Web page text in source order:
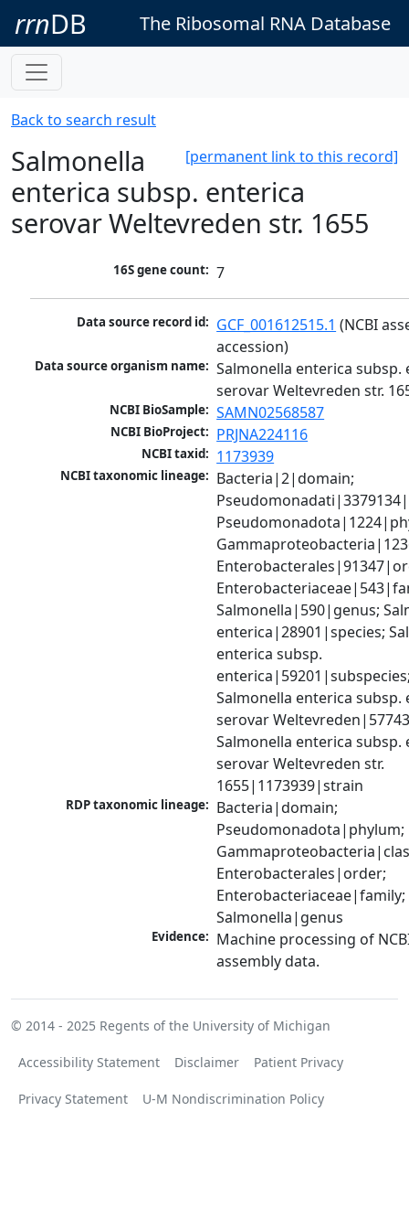
rrnDB The Ribosomal RNA Database
Back to search result
[permanent link to this record]
Salmonella
enterica subsp. enterica
serovar Weltevreden str. 1655
16S gene count: 7
Data source record id: GCF_001612515.1 (NCBI
accession)
Data source organism name: Salmonella enterica subsp.
serovar Weltevreden str.
NCBI BioSample: SAMN02568587
NCBI BioProject: PRJNA224116
NCBI taxid: 1173939
NCBI taxonomic lineage: Bacteria|2|domain;
Salmonella|590|genus;
enterica|28901|species;
enterica subsp.
Salmonella enterica subsp.
serovar
Salmonella enterica subsp.
serovar Weltevreden str.
1655|1173939|strain
RDP taxonomic lineage: Bacteria|domain;
Pseudomonadota|phylum;
Enterobacterales|order;
Enterobacteriaceae|family;
Salmonella|genus
Evidence: Machine processing of
assembly data.
© 2014 - 2025 Regents of the University of Michigan
Accessibility Statement Disclaimer Patient Privacy
Privacy Statement U-M Nondiscrimination Policy